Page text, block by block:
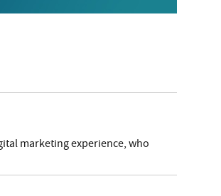
marketing experience, who